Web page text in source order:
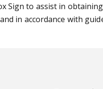
Sign to assist in
in accordance with